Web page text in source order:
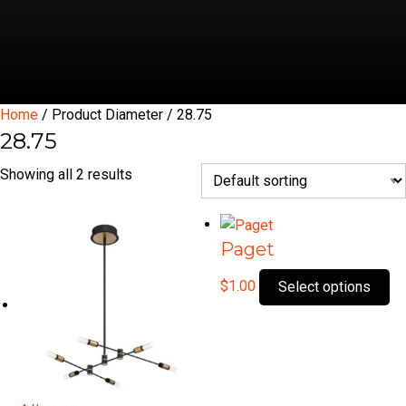
Home / Product Diameter / 28.75
28.75
Showing all 2 results
Paget
$1.00 Select options